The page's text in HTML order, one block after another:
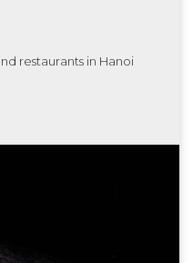
restaurants in Hanoi